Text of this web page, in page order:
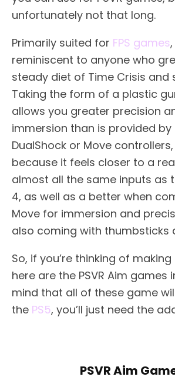
unfortunately not that long.
Primarily suited for FPS games
reminiscent to anyone who
steady diet of Time Crisis and
Taking the form of a plastic
allows you greater precision
immersion than is provided by
DualShock or Move
because it feels closer to a
almost all the same inputs as
4, as well as a better when
Move for immersion and
also coming with thumbsticks
So, if you’re thinking of
here are the PSVR Aim games
mind that all of these game
the PS5, you’ll just need the
PSVR Aim